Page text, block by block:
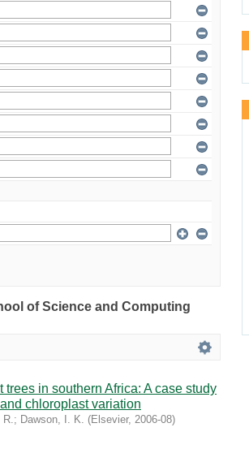
of Science and Computing
in southern Africa: A case study
chloroplast variation
R.; Dawson, I. K. (Elsevier, 2006-08)